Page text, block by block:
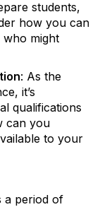
students,
how you can
who might
: As the
it’s
qualifications
can you
to your
a period of